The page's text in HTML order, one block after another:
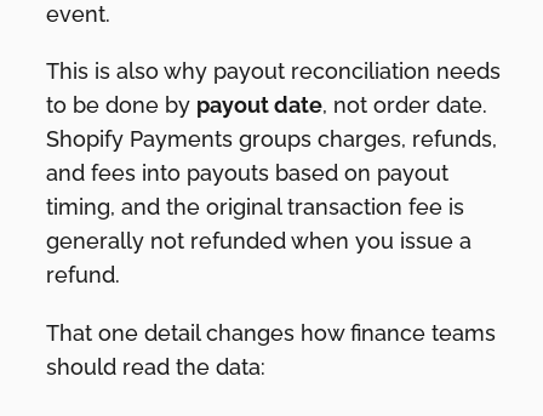
event.
This is also why payout reconciliation needs
to be done by payout date, not order date.
Shopify Payments groups charges, refunds,
and fees into payouts based on payout
timing, and the original transaction fee is
generally not refunded when you issue a
refund.
That one detail changes how finance teams
should read the data: